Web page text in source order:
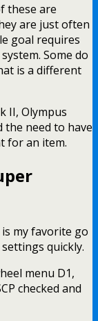
these are
are just often
goal requires
Some do
is a different
II, Olympus
the need to have
for an item.
is my favorite go
quickly.
menu D1,
checked and